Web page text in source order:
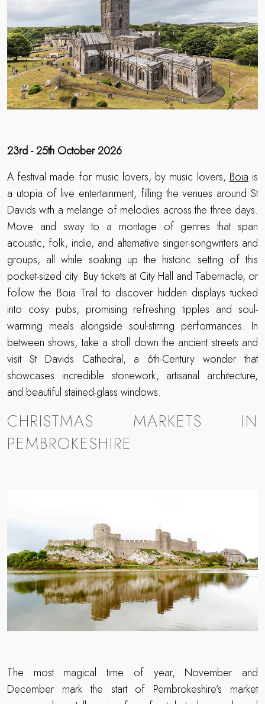
23rd - 25th October 2026
A festival made for music lovers, by music lovers, Boia is
a utopia of live entertainment, filling the venues around St
Davids with a melange of melodies across the three days.
Move and sway to a montage of genres that span
acoustic, folk, indie, and alternative singer-songwriters and
groups, all while soaking up the historic setting of this
pocket-sized city. Buy tickets at City Hall and Tabernacle, or
follow the Boia Trail to discover hidden displays tucked
into cosy pubs, promising refreshing tipples and soul-
warming meals alongside soul-stirring performances. In
between shows, take a stroll down the ancient streets and
visit St Davids Cathedral, a 6th-Century wonder that
showcases incredible stonework, artisanal architecture,
and beautiful stained-glass windows.
CHRISTMAS MARKETS IN
PEMBROKESHIRE
The most magical time of year, November and
December mark the start of Pembrokeshire’s market